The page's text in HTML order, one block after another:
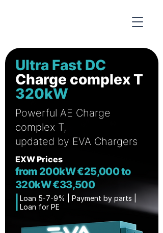
Ultra Fast DC
Charge complex T
320kW
Powerful AE Charge
complex T,
updated by EVA Chargers
from 200kW €25,000 to
320kW €33,500
EXW Prices
Loan 5-7-9% | Payment by parts | ​
Loan for PE